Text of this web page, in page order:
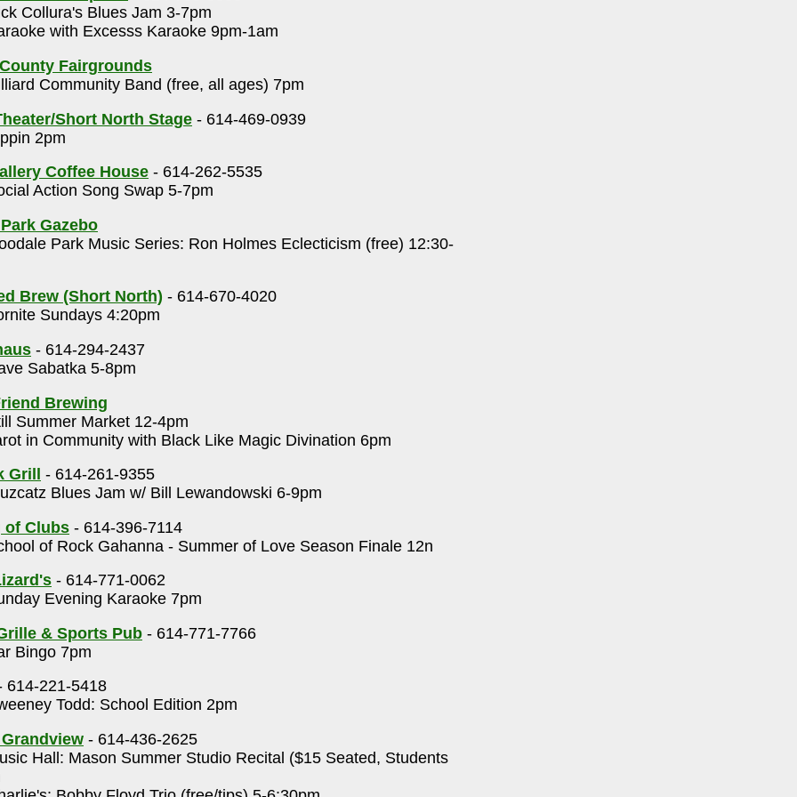
Collura's Blues Jam 3-7pm
with Excesss Karaoke 9pm-1am
Fairgrounds
Community Band (free, all ages) 7pm
Short North Stage - 614-469-0939
2pm
Coffee House - 614-262-5535
Action Song Swap 5-7pm
Gazebo
Park Music Series: Ron Holmes Eclecticism (free) 12:30-
Brew (Short North) - 614-670-4020
Sundays 4:20pm
- 614-294-2437
Sabatka 5-8pm
Brewing
Summer Market 12-4pm
in Community with Black Like Magic Divination 6pm
Grill
- 614-261-9355
Blues Jam w/ Bill Lewandowski 6-9pm
of Clubs - 614-396-7114
of Rock Gahanna - Summer of Love Season Finale 12n
- 614-771-0062
Evening Karaoke 7pm
& Sports Pub - 614-771-7766
Bingo 7pm
614-221-5418
Todd: School Edition 2pm
- 614-436-2625
Hall: Mason Summer Studio Recital ($15 Seated, Students